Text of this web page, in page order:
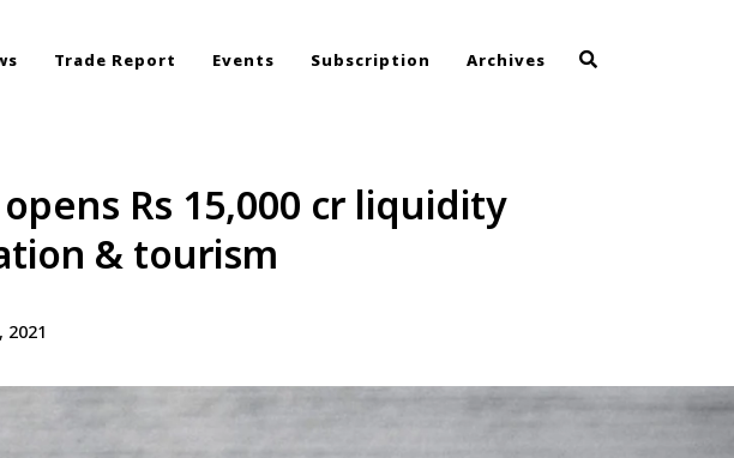
Trade Report Events Subscription Archives
Rs 15,000 cr liquidity
& tourism
2021